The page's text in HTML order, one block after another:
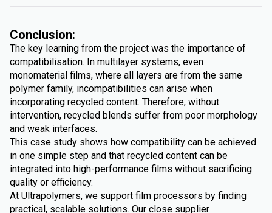
Conclusion:
The key learning from the project was the importance of
compatibilisation. In multilayer systems, even
monomaterial films, where all layers are from the same
polymer family, incompatibilities can arise when
incorporating recycled content. Therefore, without
intervention, recycled blends suffer from poor morphology
and weak interfaces.
This case study shows how compatibility can be achieved
in one simple step and that recycled content can be
integrated into high-performance films without sacrificing
quality or efficiency.
At Ultrapolymers, we support film processors by finding
practical, scalable solutions. Our close supplier